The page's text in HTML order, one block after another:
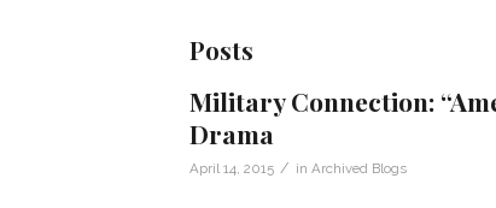
Posts
Military Connection:
Drama
April 14, 2015 / in Archived Blogs